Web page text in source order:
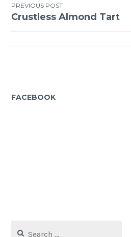
Post
PREVIOUS POST
Crustless Almond Tart
FACEBOOK
for: